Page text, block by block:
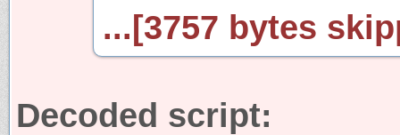
...[3757 bytes
Decoded script: